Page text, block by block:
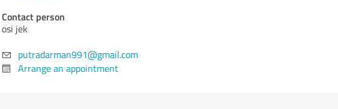
Contact person
osi jek
putradarman991@gmail.com
Arrange an appointment